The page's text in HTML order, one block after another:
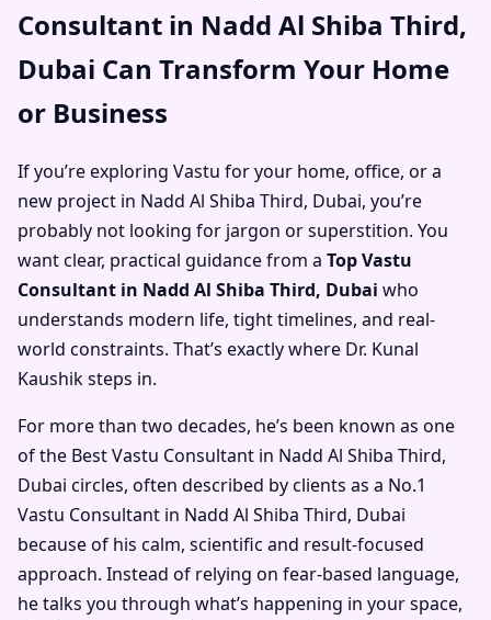
Consultant in Nadd Al Shiba Third,
Dubai Can Transform Your Home
or Business
If you’re exploring Vastu for your home, office, or a
new project in Nadd Al Shiba Third, Dubai, you’re
probably not looking for jargon or superstition. You
want clear, practical guidance from a Top Vastu
Consultant in Nadd Al Shiba Third, Dubai who
understands modern life, tight timelines, and real-
world constraints. That’s exactly where Dr. Kunal
Kaushik steps in.
For more than two decades, he’s been known as one
of the Best Vastu Consultant in Nadd Al Shiba Third,
Dubai circles, often described by clients as a No.1
Vastu Consultant in Nadd Al Shiba Third, Dubai
because of his calm, scientific and result-focused
approach. Instead of relying on fear-based language,
he talks you through what’s happening in your space,